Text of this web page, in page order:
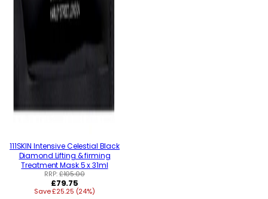
111SKIN Intensive Celestial Black
Diamond Lifting & firming
Treatment Mask 5 x 31ml
RRP:£105.00
Regular
price
£79.75
Save £25.25 (24%)